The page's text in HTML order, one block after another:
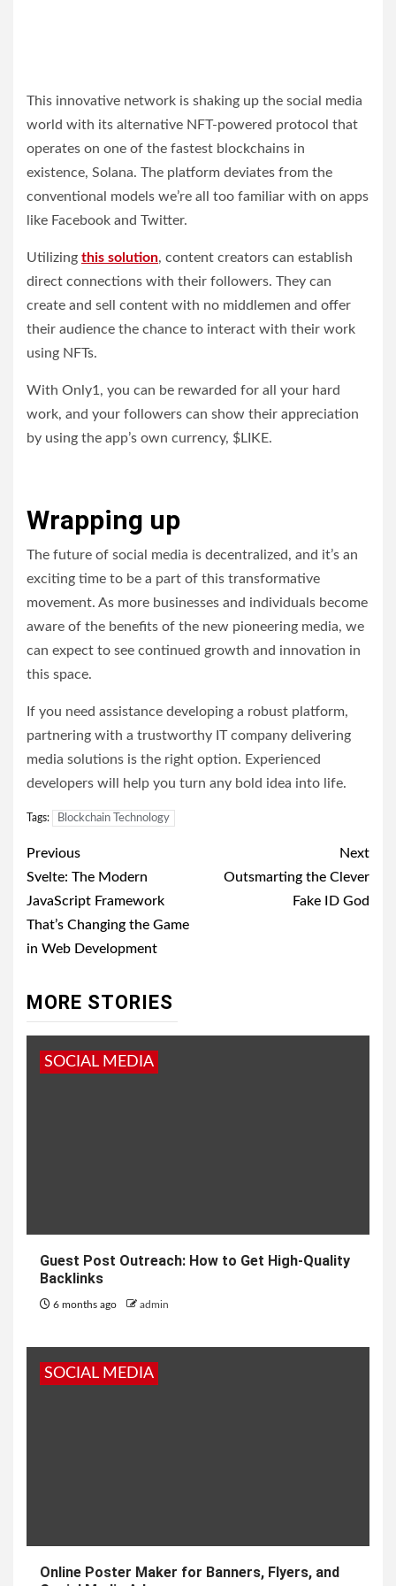
This innovative network is shaking up the social media
world with its alternative NFT-powered protocol that
operates on one of the fastest blockchains in
existence, Solana. The platform deviates from the
conventional models we’re all too familiar with on apps
like Facebook and Twitter.
Utilizing this solution, content creators can establish
direct connections with their followers. They can
create and sell content with no middlemen and offer
their audience the chance to interact with their work
using NFTs.
With Only1, you can be rewarded for all your hard
work, and your followers can show their appreciation
by using the app’s own currency, $LIKE.
Wrapping up
The future of social media is decentralized, and it’s an
exciting time to be a part of this transformative
movement. As more businesses and individuals become
aware of the benefits of the new pioneering media, we
can expect to see continued growth and innovation in
this space.
If you need assistance developing a robust platform,
partnering with a trustworthy IT company delivering
media solutions is the right option. Experienced
developers will help you turn any bold idea into life.
Tags: Blockchain Technology
Post
navigation
Previous
Svelte: The Modern
JavaScript Framework
That’s Changing the Game
in Web Development
Next
Outsmarting the Clever
Fake ID God
MORE STORIES
SOCIAL MEDIA
Guest Post Outreach: How to Get High-Quality
Backlinks
6 months ago admin
SOCIAL MEDIA
Online Poster Maker for Banners, Flyers, and